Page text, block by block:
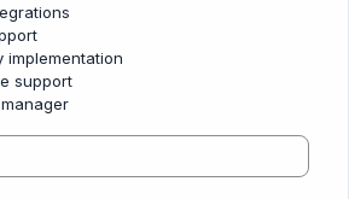
implementation
support